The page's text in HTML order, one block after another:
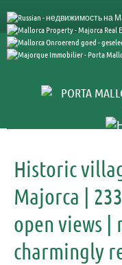
Historic
Majorca |
open views |
charmingly